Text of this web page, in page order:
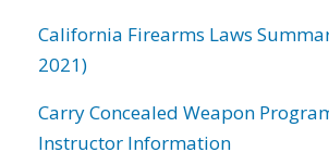
California Firearms Laws
2021)
Carry Concealed Weapon
Instructor Information